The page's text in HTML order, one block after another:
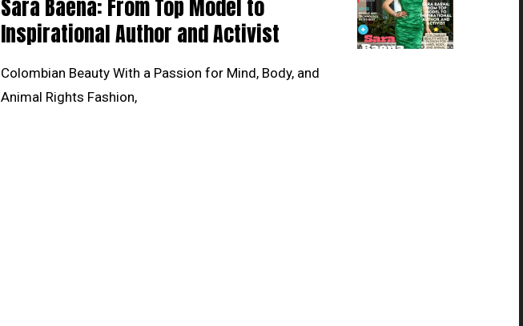
Sara Baena: From Top Model to
Inspirational Author and Activist
Colombian Beauty With a Passion for Mind, Body, and
Animal Rights Fashion,